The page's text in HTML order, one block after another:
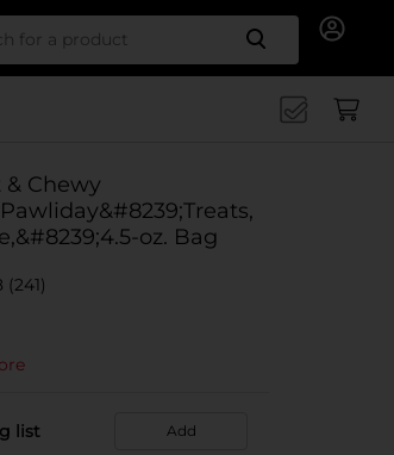
Search
Chewy
oz. Bag
(241)
list Add